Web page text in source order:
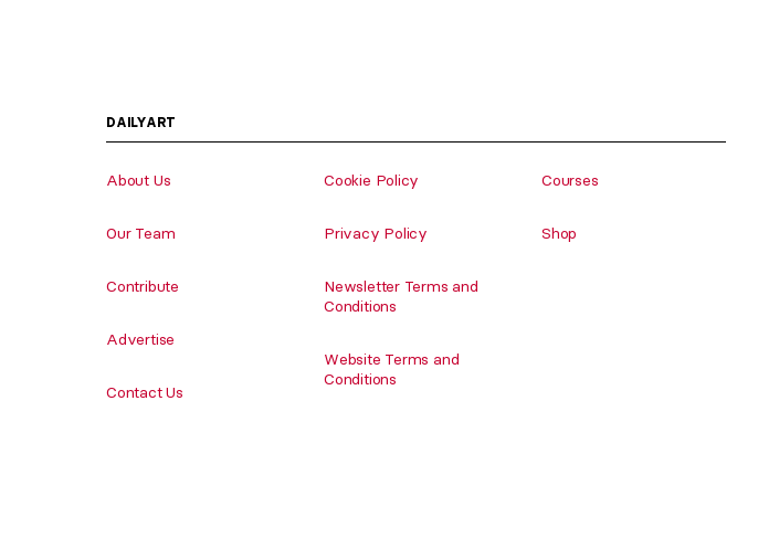
DAILYART
About Us
Our Team
Contribute
Advertise
Contact Us
Cookie Policy
Privacy Policy
Newsletter Terms and
Conditions
Website Terms and
Conditions
Courses
Shop